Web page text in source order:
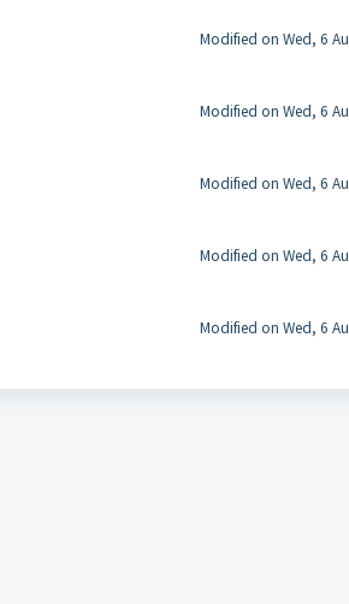
Modified on Wed, 6
Modified on Wed, 6
Modified on Wed, 6
Modified on Wed, 6
Modified on Wed, 6